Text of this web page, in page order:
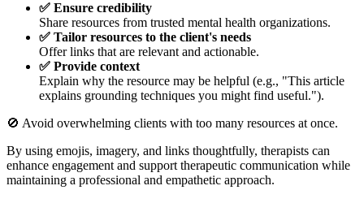
✅ Ensure credibility
Share resources from trusted mental health organizations.
✅ Tailor resources to the client's needs
Offer links that are relevant and actionable.
✅ Provide context
Explain why the resource may be helpful (e.g., "This article
explains grounding techniques you might find useful.").
🚫 Avoid overwhelming clients with too many resources at once.
By using emojis, imagery, and links thoughtfully, therapists can
enhance engagement and support therapeutic communication while
maintaining a professional and empathetic approach.